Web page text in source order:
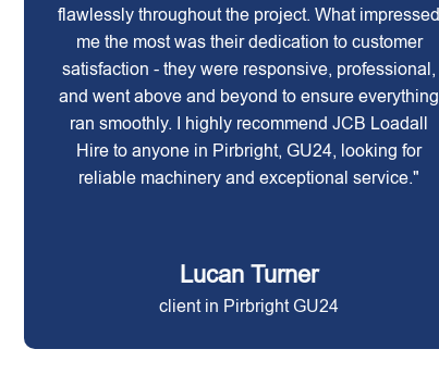
flawlessly throughout the project. What impressed
me the most was their dedication to customer
satisfaction - they were responsive, professional,
and went above and beyond to ensure everything
ran smoothly. I highly recommend JCB Loadall
Hire to anyone in Pirbright, GU24, looking for
reliable machinery and exceptional service."
Lucan Turner
client in Pirbright GU24